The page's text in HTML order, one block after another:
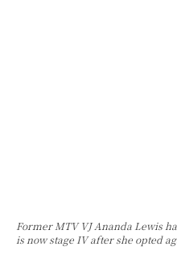
Former MTV VJ Ananda Lewis
is now stage IV after she opted